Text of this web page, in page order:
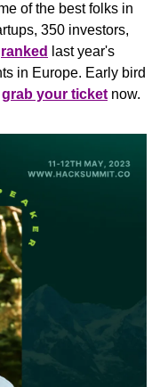
of the best folks in
350 investors,
ranked
last year's
in Europe. Early bird
grab your ticket now.